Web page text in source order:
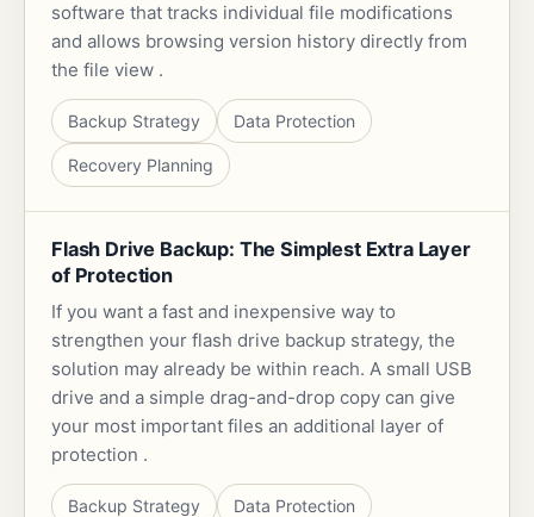
software that tracks individual file modifications
and allows browsing version history directly from
the file view .
Backup Strategy Data Protection
Recovery Planning
Flash Drive Backup: The Simplest Extra Layer
of Protection
If you want a fast and inexpensive way to
strengthen your flash drive backup strategy, the
solution may already be within reach. A small USB
drive and a simple drag-and-drop copy can give
your most important files an additional layer of
protection .
Backup Strategy Data Protection